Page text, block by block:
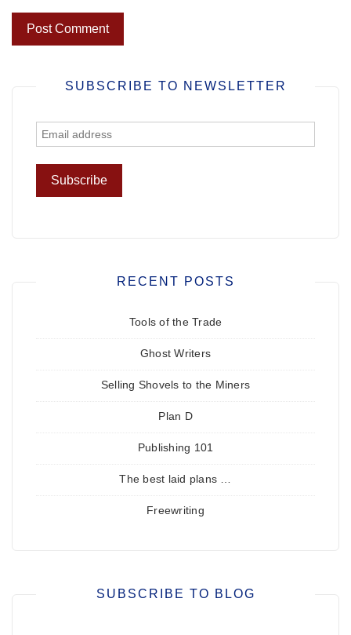
SUBSCRIBE TO NEWSLETTER
RECENT POSTS
Tools of the Trade
Ghost Writers
Selling Shovels to the Miners
Plan D
Publishing 101
The best laid plans …
Freewriting
SUBSCRIBE TO BLOG